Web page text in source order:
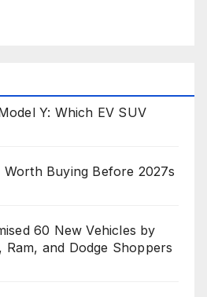
Y: Which EV SUV
Buying Before 2027s
60 New Vehicles by
and Dodge Shoppers